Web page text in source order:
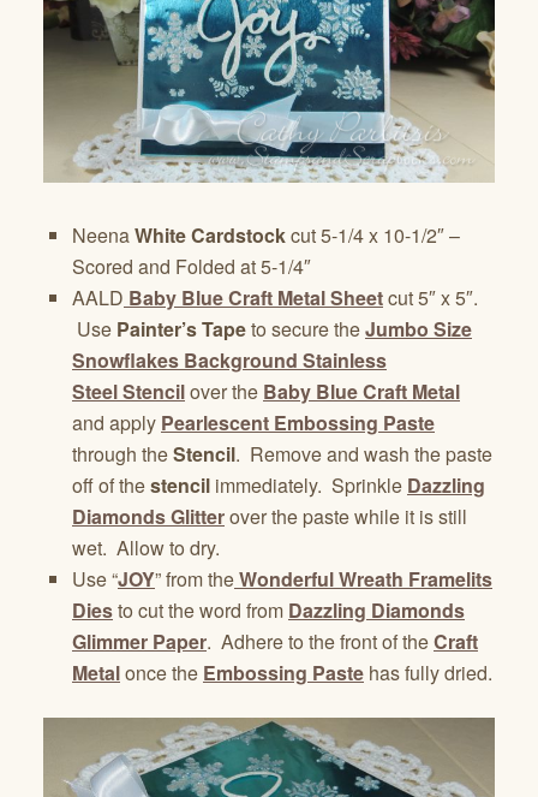
NeenaWhite Cardstockcut 5-1/4 x 10-1/2″ –
Scored and Folded at 5-1/4″
AALD Baby Blue Craft Metal Sheetcut 5″ x 5″.
Use Painter’s Tapeto secure theJumbo Size
Snowflakes Background Stainless
Steel Stencilover the Baby Blue Craft Metal
and apply Pearlescent Embossing Paste
through theStencil. Remove and wash the paste
off of thestencil immediately. Sprinkle Dazzling
Diamonds Glitterover the paste while it is still
wet. Allow to dry.
Use “JOY” from theWonderful Wreath Framelits
Diesto cut the word from Dazzling Diamonds
Glimmer Paper. Adhere to the front of theCraft
Metalonce the Embossing Paste has fully dried.